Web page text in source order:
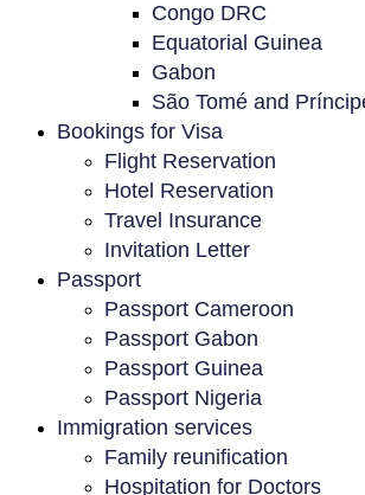
Congo DRC
Equatorial Guinea
Gabon
São Tomé and
Bookings for Visa
Flight Reservation
Hotel Reservation
Travel Insurance
Invitation Letter
Passport
Passport Cameroon
Passport Gabon
Passport Guinea
Passport Nigeria
Immigration services
Family reunification
Hospitation for Doctors